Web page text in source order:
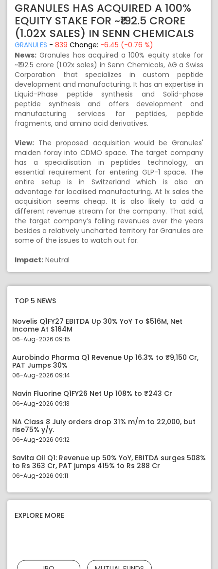
GRANULES HAS ACQUIRED A 100%
EQUITY STAKE FOR ~₹192.5 CRORE
(1.02X SALES) IN SENN CHEMICALS
GRANULES - 839 Change: -6.45 (-0.76 %)
News: Granules has acquired a 100% equity stake for
~₹192.5 crore (1.02x sales) in Senn Chemicals, AG a Swiss
Corporation that specializes in custom peptide
development and manufacturing. It has an expertise in
Liquid-Phase peptide synthesis and Solid-phase
peptide synthesis and offers development and
manufacturing services for peptides, peptide
fragments, and amino acid derivatives.
View: The proposed acquisition would be Granules'
maiden foray into CDMO space. The target company
has a specialisation in peptides technology, an
essential requirement for entering GLP-1 space. The
entire setup is in Switzerland which is also an
advantage for localised manufacturing. At 1x sales the
acquisition seems cheap. It is also likely to add a
different revenue stream for the company. That said,
the target company’s falling revenues over the years
besides a relatively uncharted territory for Granules are
some of the issues to watch out for.
Impact: Neutral
TOP 5 NEWS
Novelis Q1FY27 EBITDA Up 30% YoY To $516M, Net
Income At $164M
06-Aug-2026 09:15
Aurobindo Pharma Q1 Revenue Up 16.3% to ₹9,150 Cr,
PAT Jumps 30%
06-Aug-2026 09:14
Navin Fluorine Q1FY26 Net Up 108% to ₹243 Cr
06-Aug-2026 09:13
NA Class 8 July orders drop 31% m/m to 22,000, but
rise75% y/y.
06-Aug-2026 09:12
Savita Oil Q1: Revenue up 50% YoY, EBITDA surges 508%
to Rs 363 Cr, PAT jumps 415% to Rs 288 Cr
06-Aug-2026 09:11
EXPLORE MORE